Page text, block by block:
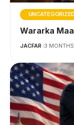
UNCATEGORIZED
Wararka
JACFAR 3